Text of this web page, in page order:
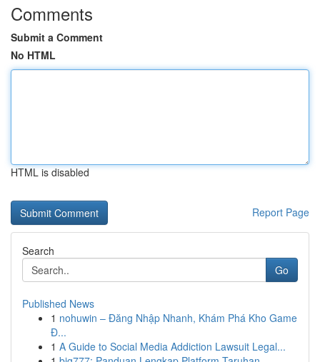
Comments
Submit a Comment
No HTML
HTML is disabled
Report Page
Search
Go
Published News
1 nohuwin – Đăng Nhập Nhanh, Khám Phá Kho Game
Đ...
1 A Guide to Social Media Addiction Lawsuit Legal...